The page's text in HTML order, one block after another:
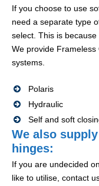
If you choose to use
need a separate type
select. This is
We provide
systems.
Polaris
Hydraulic
Self and soft
We also
hinges:
If you are undecided
like to utilise, contact